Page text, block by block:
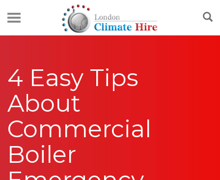
4 Easy Tips
About
Commercial
Boiler